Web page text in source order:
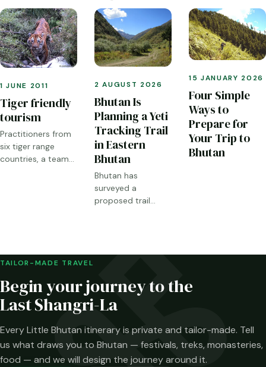
1 JUNE 2011
Tiger friendly
tourism
Practitioners from
six tiger range
countries, a team
2 AUGUST 2026
Bhutan Is
Planning a Yeti
Tracking Trail
in Eastern
Bhutan
Bhutan has
surveyed a
proposed trail
15 JANUARY 2026
Four Simple
Ways to
Prepare for
Your Trip to
Bhutan
TAILOR-MADE TRAVEL
Begin your journey to the
Last Shangri-La
Every Little Bhutan itinerary is private and tailor-made. Tell
us what draws you to Bhutan — festivals, treks, monasteries,
food — and we will design the journey around it.